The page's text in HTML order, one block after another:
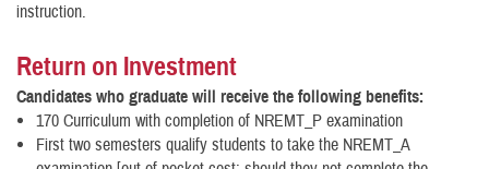
instruction.
Return on Investment
Candidates who graduate will receive the following benefits:
170 Curriculum with completion of NREMT_P examination
First two semesters qualify students to take the NREMT_A